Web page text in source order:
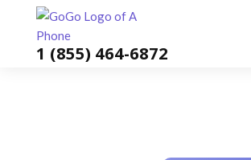
1 (855) 464-6872